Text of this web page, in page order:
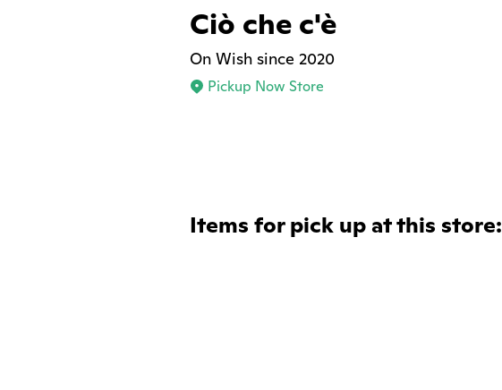
Ciò che c'è
On Wish since 2020
Pickup Now Store
Items for pick up at this store: